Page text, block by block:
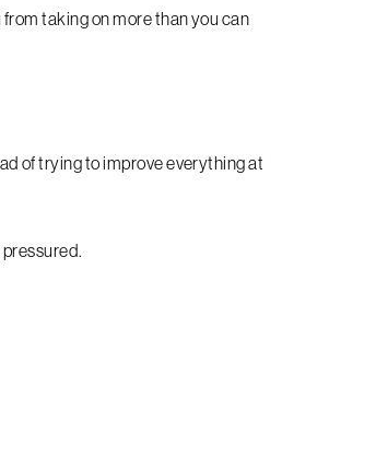
taking on more than you can
of trying to improve everything at